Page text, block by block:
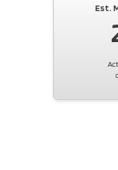
Est.